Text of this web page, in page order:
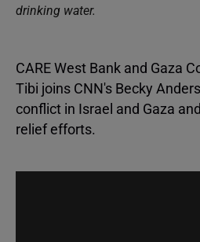
drinking water.
CARE West Bank and Gaza
Tibi joins CNN's Becky
conflict in Israel and Gaza
relief efforts.